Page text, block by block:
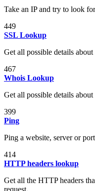
Take an IP and try to look
449
SSL Lookup
Get all possible details
467
Whois Lookup
Get all possible details about
399
Ping
Ping a website, server or
414
HTTP headers lookup
Get all the HTTP headers
request.